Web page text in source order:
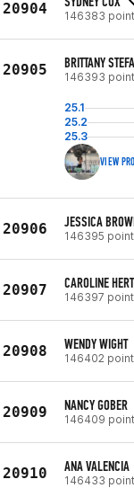
20904 146383
20905 BRITTANY
146393
25.1
25.2
25.3
VIEW
20906 JESSICA
146395
20907 CAROLINE
146397
20908 WENDY WIGHT
146402
20909 NANCY GOBER
146409
20910 ANA VALENCIA
146433